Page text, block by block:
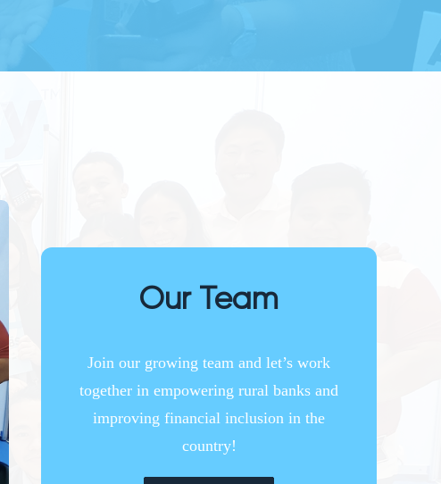
Our Team
Join our growing team and let’s work
together in empowering rural banks and
improving financial inclusion in the
country!